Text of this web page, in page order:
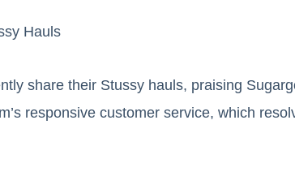
Hauls
share their Stussy hauls, praising
responsive customer service, which